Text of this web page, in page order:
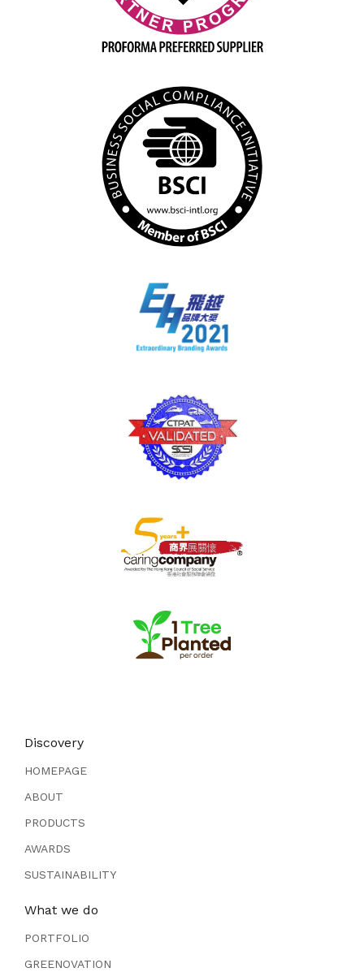
Discovery
HOMEPAGE
ABOUT
PRODUCTS
AWARDS
SUSTAINABILITY
What we do
PORTFOLIO
GREENOVATION